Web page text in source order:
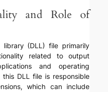
and Role of
library (DLL) file primarily
related to output
and operating
DLL file is responsible
which can include